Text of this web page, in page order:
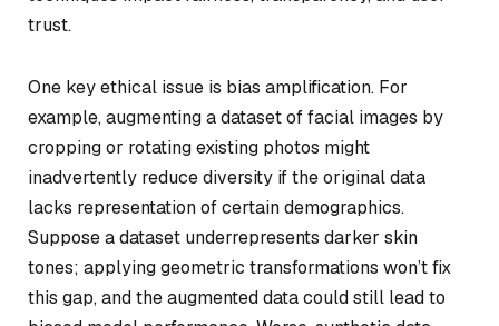
trust.
One key ethical issue is bias amplification. For
example, augmenting a dataset of facial images by
cropping or rotating existing photos might
inadvertently reduce diversity if the original data
lacks representation of certain demographics.
Suppose a dataset underrepresents darker skin
tones; applying geometric transformations won’t fix
this gap, and the augmented data could still lead to